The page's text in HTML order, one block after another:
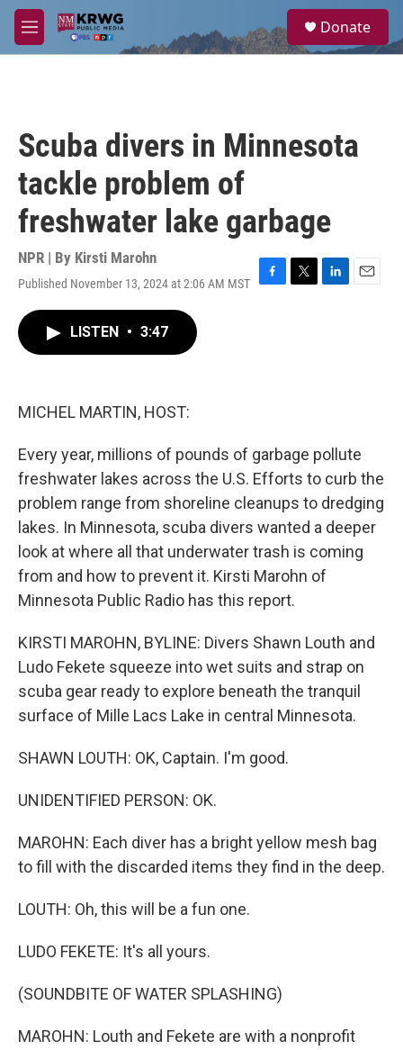
Skip to main content
M
e
a
Donate
Scuba divers in Minnesota
tackle problem of
freshwater lake garbage
NPR | By Kirsti Marohn
Published November 13, 2024 at 2:06 AM MST
F
T
L
E
LISTEN • 3:47
MICHEL MARTIN, HOST:
Every year, millions of pounds of garbage pollute
freshwater lakes across the U.S. Efforts to curb the
problem range from shoreline cleanups to dredging
lakes. In Minnesota, scuba divers wanted a deeper
look at where all that underwater trash is coming
from and how to prevent it. Kirsti Marohn of
Minnesota Public Radio has this report.
KIRSTI MAROHN, BYLINE: Divers Shawn Louth and
Ludo Fekete squeeze into wet suits and strap on
scuba gear ready to explore beneath the tranquil
surface of Mille Lacs Lake in central Minnesota.
SHAWN LOUTH: OK, Captain. I'm good.
UNIDENTIFIED PERSON: OK.
MAROHN: Each diver has a bright yellow mesh bag
to fill with the discarded items they find in the deep.
LOUTH: Oh, this will be a fun one.
LUDO FEKETE: It's all yours.
(SOUNDBITE OF WATER SPLASHING)
MAROHN: Louth and Fekete are with a nonprofit